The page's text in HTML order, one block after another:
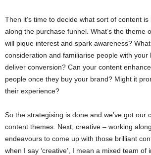
Then it’s time to decide what sort of content
along the purchase funnel. What’s the theme
will pique interest and spark awareness?
consideration and familiarise people with your
deliver conversion? Can your content
people once they buy your brand? Might it
their experience?
So the strategising is done and we’ve got our
content themes. Next, creative – working
endeavours to come up with those brilliant
when I say ‘creative’, I mean a mixed team of